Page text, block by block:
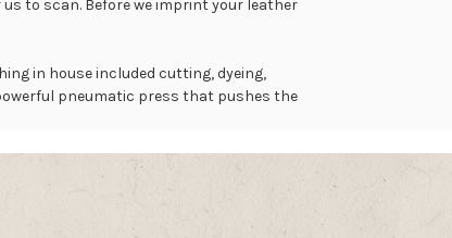
to scan. Before we imprint your leather
in house included cutting, dyeing,
pneumatic press that pushes the